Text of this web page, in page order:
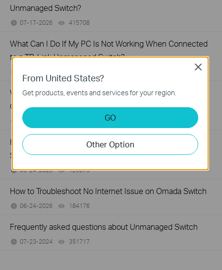
Unmanaged Switch?
07-17-2026 415708
What Can I Do If My PC Is Not Working When Connected
to a TP-Link Unmanaged Switch?
What Can I Do If My PC Has Slow Network Speed When
Connected to an Unmanaged Switch?
07-16-2026 views
How to Troubleshoot Unstable Internet Issue on Omada
Switch
06-24-2026 129875views
How to Troubleshoot No Internet Issue on Omada Switch
06-24-2026 184176
Frequently asked questions about Unmanaged Switch
07-23-2024 351717
From United States?
Get products, events and services for your region.
GO
Other Option
Close